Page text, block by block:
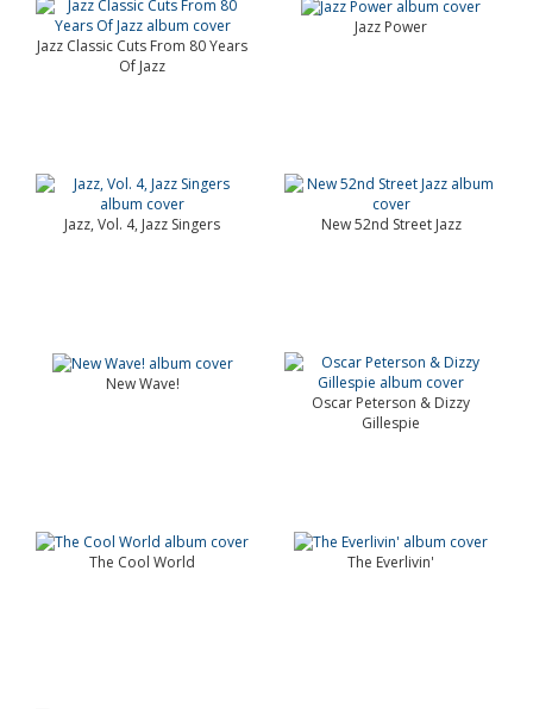
Jazz Classic Cuts From 80 Years
Of Jazz
Jazz Power
Jazz, Vol. 4, Jazz Singers New 52nd Street Jazz
New Wave!
Oscar Peterson & Dizzy
Gillespie
The Cool World The Everlivin'